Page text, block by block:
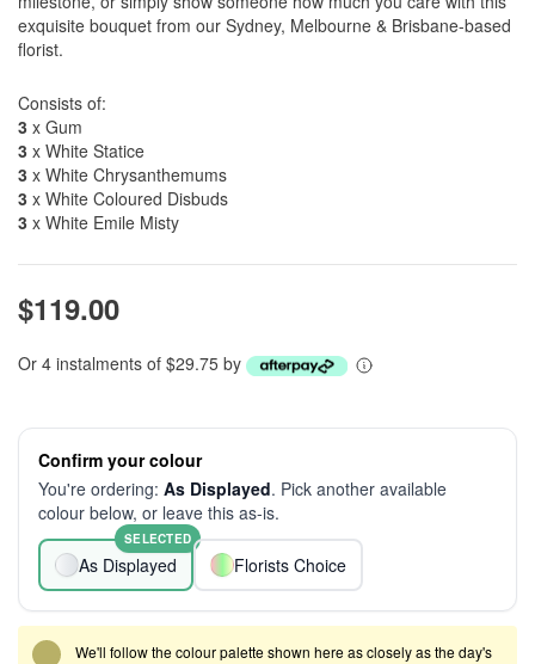
exquisite bouquet from our Sydney, Melbourne & Brisbane-based
florist.
Consists of:
3 x Gum
3 x White Statice
3 x White Chrysanthemums
3 x White Coloured Disbuds
3 x White Emile Misty
$119.00
Or 4 instalments of $29.75 by
Confirm your colour
You're ordering: As Displayed. Pick another available
colour below, or leave this as-is.
As Displayed
SELECTED
Florists Choice
We'll follow the colour palette shown here as closely as the day's